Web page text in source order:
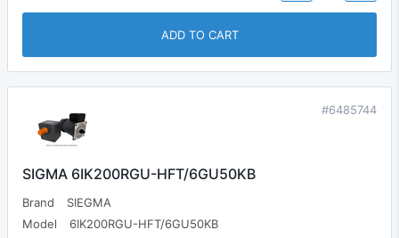
ADD TO CART
#6485744
SIGMA 6IK200RGU-HFT/6GU50KB
Brand
SIEGMA
Model
6IK200RGU-HFT/6GU50KB